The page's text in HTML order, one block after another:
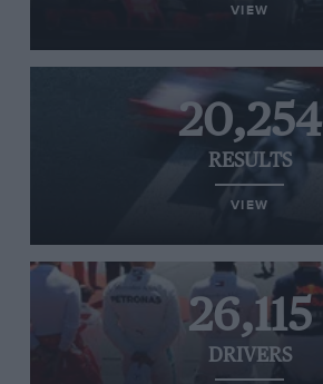
VIEW
20,254
RESULTS
VIEW
26,115
DRIVERS